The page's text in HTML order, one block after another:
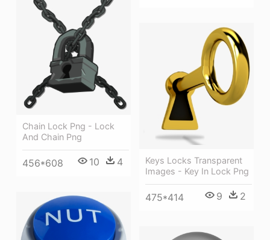
Chain Lock Png - Lock
And Chain Png
456*608 10 4
Keys Locks Transparent
Images - Key In Lock Png
475*414 9 2